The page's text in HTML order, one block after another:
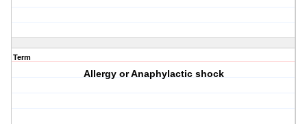
Term
Allergy or Anaphylactic shock